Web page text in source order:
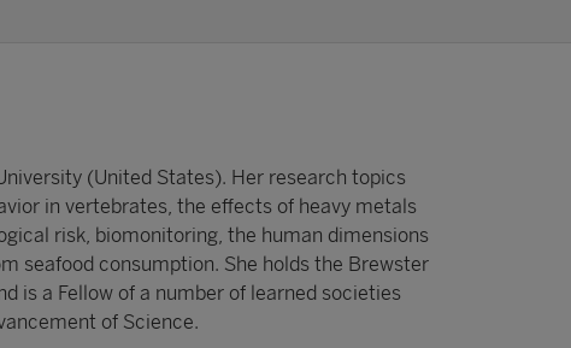
(United States). Her research topics
in vertebrates, the effects of heavy metals
risk, biomonitoring, the human dimensions
seafood consumption. She holds the Brewster
is a Fellow of a number of learned societies
of Science.